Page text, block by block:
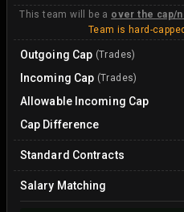
This team will be a over the cap/
Team is hard-
Outgoing Cap (Trades)
Incoming Cap (Trades)
Allowable Incoming Cap
Cap Difference
Standard Contracts
Salary Matching